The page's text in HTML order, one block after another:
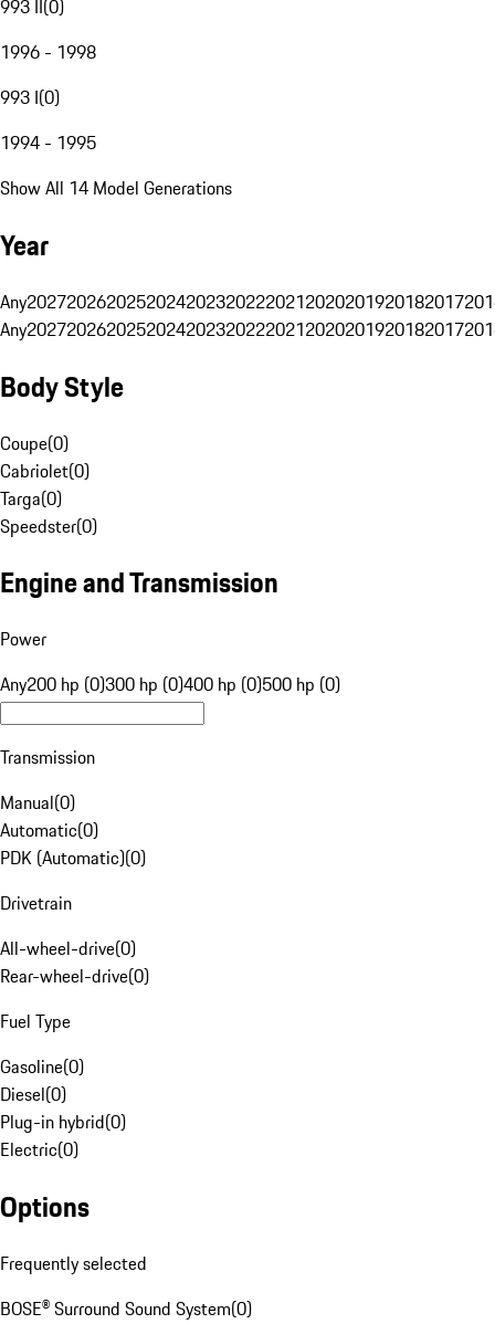
993 II(0)
1996 - 1998
993 I(0)
1994 - 1995
Show All 14 Model Generations
Year
Any20272026202520242023202220212020201920182017
Any20272026202520242023202220212020201920182017
Body Style
Coupe(0)
Cabriolet(0)
Targa(0)
Speedster(0)
Engine and Transmission
Power
Any200 hp (0)300 hp (0)400 hp (0)500 hp (0)
Transmission
Manual(0)
Automatic(0)
PDK (Automatic)(0)
Drivetrain
All-wheel-drive(0)
Rear-wheel-drive(0)
Fuel Type
Gasoline(0)
Diesel(0)
Plug-in hybrid(0)
Electric(0)
Options
Frequently selected
BOSE® Surround Sound System(0)